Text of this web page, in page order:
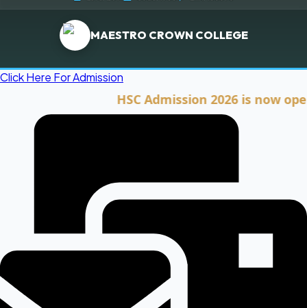
MAESTRO CROWN COLLEGE
Click Here For Admission
HSC Admission 2026 is now open.